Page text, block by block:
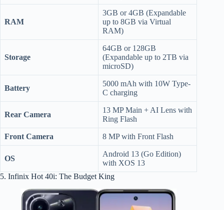
RAM
3GB or 4GB (Expandable
up to 8GB via Virtual
RAM)
Storage
64GB or 128GB
(Expandable up to 2TB via
microSD)
Battery
5000 mAh with 10W Type-
C charging
Rear Camera
13 MP Main + AI Lens with
Ring Flash
Front Camera 8 MP with Front Flash
OS
Android 13 (Go Edition)
with XOS 13
5. Infinix Hot 40i: The Budget King